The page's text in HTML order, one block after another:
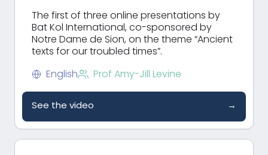
The first of three online presentations by
Bat Kol International, co-sponsored by
Notre Dame de Sion, on the theme “Ancient
texts for our troubled times”.
English Prof Amy-Jill Levine
See the video →